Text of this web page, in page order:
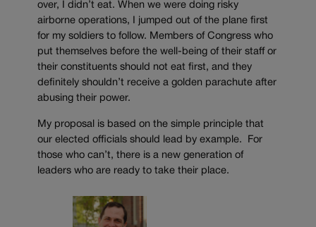
over, I didn’t eat. When we were doing risky
airborne operations, I jumped out of the plane first
for my soldiers to follow. Members of Congress who
put themselves before the well-being of their staff or
their constituents should not eat first, and they
definitely shouldn’t receive a golden parachute after
abusing their power.
My proposal is based on the simple principle that
our elected officials should lead by example. For
those who can’t, there is a new generation of
leaders who are ready to take their place.